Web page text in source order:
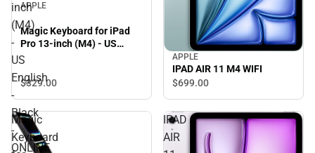
inch
(M4)
-
US
English
-
Black
-
ONLINE
APPLE
Magic Keyboard for iPad
Pro 13-inch (M4) - US
English - Black - ONLINE
$329.00
APPLE
IPAD AIR 11 M4 WIFI
$699.00
Magic
Keyboard
IPAD
AIR